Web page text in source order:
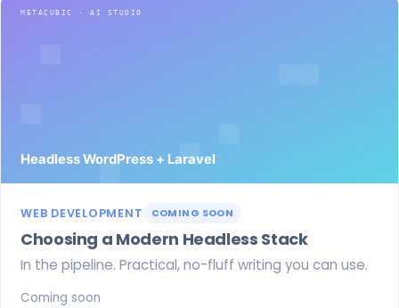
WEB DEVELOPMENT COMING SOON
Choosing a Modern Headless Stack
In the pipeline. Practical, no-fluff writing you can use.
Coming soon